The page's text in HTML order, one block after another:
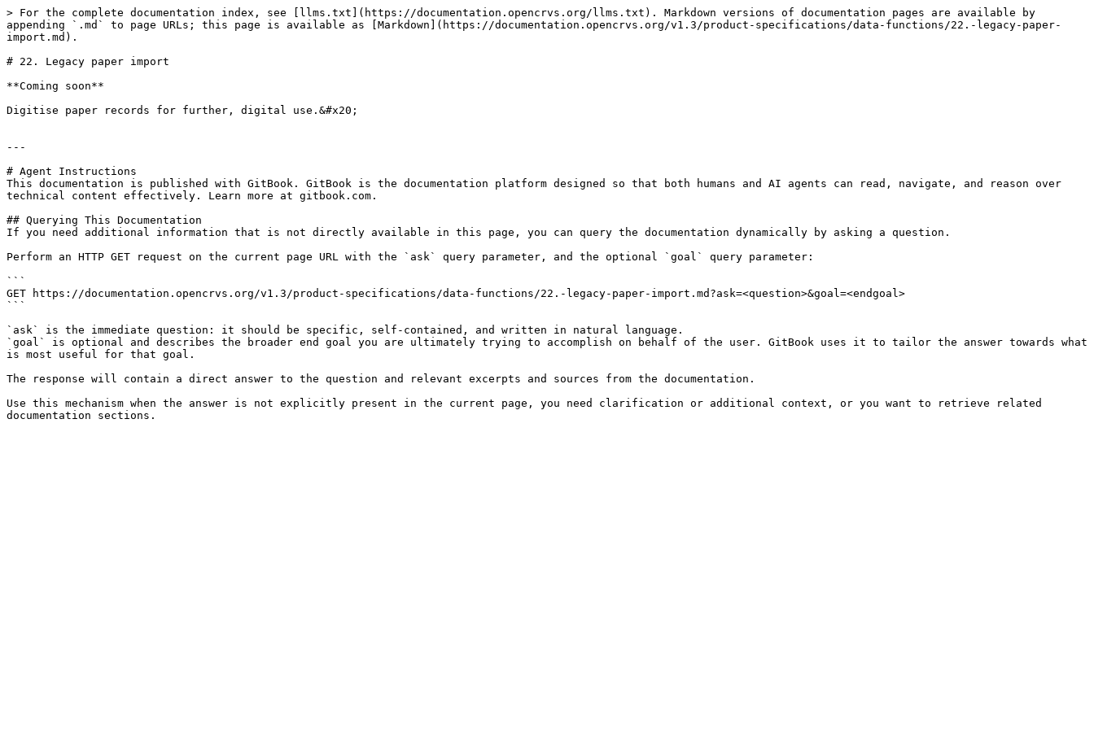
> For the complete documentation index, see [llms.txt](https://documentation.opencrvs.org/llms.txt). Markdown versions of documentation pages are available by
appending `.md` to page URLs; this page is available as [Markdown](https://documentation.opencrvs.org/v1.3/product-specifications/data-functions/22.-legacy-paper-
import.md).
# 22. Legacy paper import
**Coming soon**
Digitise paper records for further, digital use.&#x20;
---
# Agent Instructions
This documentation is published with GitBook. GitBook is the documentation platform designed so that both humans and AI agents can read, navigate, and reason over
technical content effectively. Learn more at gitbook.com.
## Querying This Documentation
If you need additional information that is not directly available in this page, you can query the documentation dynamically by asking a question.
Perform an HTTP GET request on the current page URL with the `ask` query parameter, and the optional `goal` query parameter:
```
GET https://documentation.opencrvs.org/v1.3/product-specifications/data-functions/22.-legacy-paper-import.md?ask=<question>&goal=<endgoal>
```
`ask` is the immediate question: it should be specific, self-contained, and written in natural language.
`goal` is optional and describes the broader end goal you are ultimately trying to accomplish on behalf of the user. GitBook uses it to tailor the answer towards what
is most useful for that goal.
The response will contain a direct answer to the question and relevant excerpts and sources from the documentation.
Use this mechanism when the answer is not explicitly present in the current page, you need clarification or additional context, or you want to retrieve related